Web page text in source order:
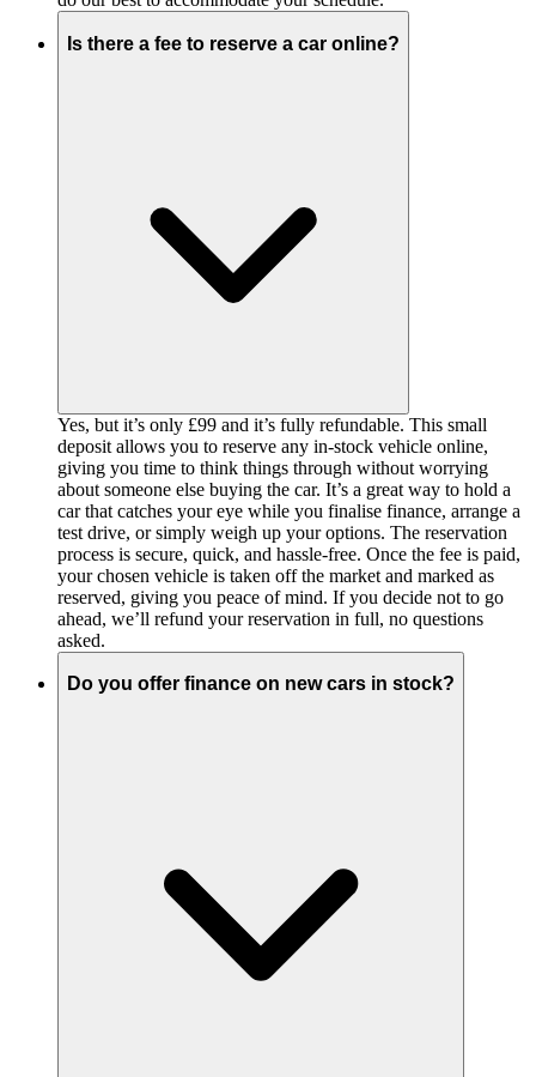
Is there a fee to reserve a car online?
Yes, but it’s only £99 and it’s fully refundable. This small
deposit allows you to reserve any in-stock vehicle online,
giving you time to think things through without worrying
about someone else buying the car. It’s a great way to hold a
car that catches your eye while you finalise finance, arrange a
test drive, or simply weigh up your options. The reservation
process is secure, quick, and hassle-free. Once the fee is paid,
your chosen vehicle is taken off the market and marked as
reserved, giving you peace of mind. If you decide not to go
ahead, we’ll refund your reservation in full, no questions
asked.
Do you offer finance on new cars in stock?